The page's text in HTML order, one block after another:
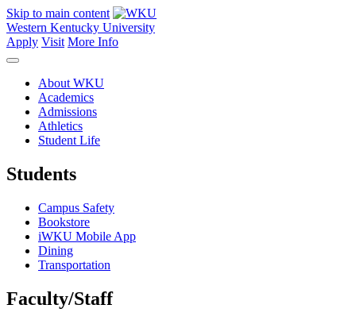
Skip to main content
Western Kentucky University
Apply Visit More Info
About WKU
Academics
Admissions
Athletics
Student Life
Students
Campus Safety
Bookstore
iWKU Mobile App
Dining
Transportation
Faculty/Staff